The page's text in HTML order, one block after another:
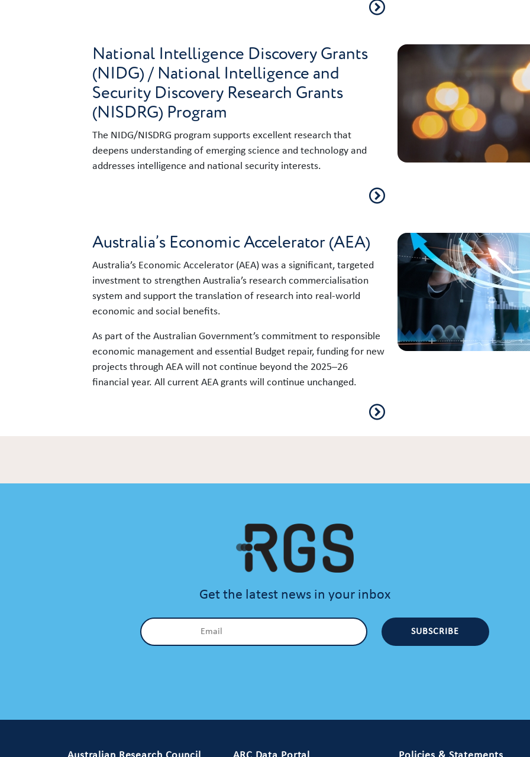
National Intelligence Discovery Grants
(NIDG) / National Intelligence and
Security Discovery Research Grants
(NISDRG) Program
The NIDG/NISDRG program supports excellent research that
deepens understanding of emerging science and technology and
addresses intelligence and national security interests.
Australia’s Economic Accelerator (AEA)
Australia’s Economic Accelerator (AEA) was a significant, targeted
investment to strengthen Australia’s research commercialisation
system and support the translation of research into real‑world
economic and social benefits.
As part of the Australian Government’s commitment to responsible
economic management and essential Budget repair, funding for new
projects through AEA will not continue beyond the 2025–26
financial year. All current AEA grants will continue unchanged.
Get the latest news in your inbox
Primary Footer 1